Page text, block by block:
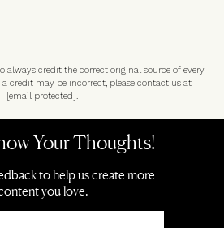
always credit the correct original source of every
credit may be incorrect, please contact us at
[email protected].